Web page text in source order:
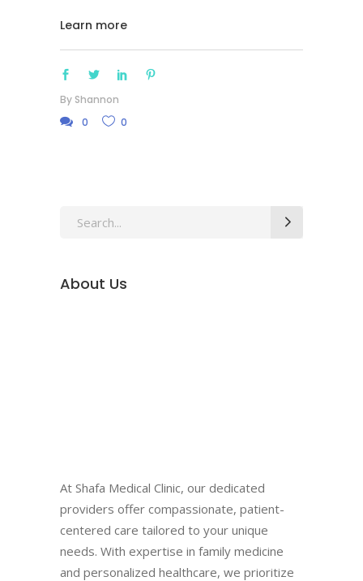
Learn more
By Shannon
0
0
Search
About Us
At Shafa Medical Clinic, our dedicated
providers offer compassionate, patient-
centered care tailored to your unique
needs. With expertise in family medicine
and personalized healthcare, we prioritize